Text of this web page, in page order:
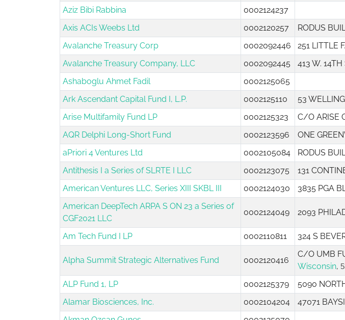
Aziz Bibi Rabbina 0002124237
Axis ACIs Weebs Ltd 0002120257 RODUS
Avalanche Treasury Corp 0002092446 251 LITTLE
Avalanche Treasury Company, LLC 0002092445 413 W.
Ashaboglu Ahmet Fadil 0002125065
Ark Ascendant Capital Fund I, L.P. 0002125110 53
Arise Multifamily Fund LP 0002125323 C/O ARISE
AQR Delphi Long-Short Fund 0002123596 ONE
aPriori 4 Ventures Ltd 0002105084 RODUS
Antithesis I a Series of SLRTE I LLC 0002123075 131
American Ventures LLC, Series XIII SKBL III 0002124030 3835 PGA
American DeepTech ARPA S ON 23 a Series of
CGF2021 LLC
0002124049 2093
Am Tech Fund I LP 0002110811 324 S
Alpha Summit Strategic Alternatives Fund 0002120416
C/O UMB
Wisconsin,
ALP Fund 1, LP 0002125379 5090
Alamar Biosciences, Inc. 0002104204 47071